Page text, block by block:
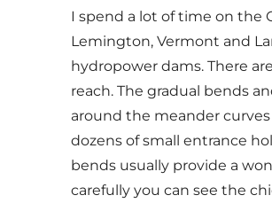
I spend a lot of time on the
Lemington, Vermont and
hydropower dams. There
reach. The gradual bends
around the meander
dozens of small entrance
bends usually provide a
carefully you can see the